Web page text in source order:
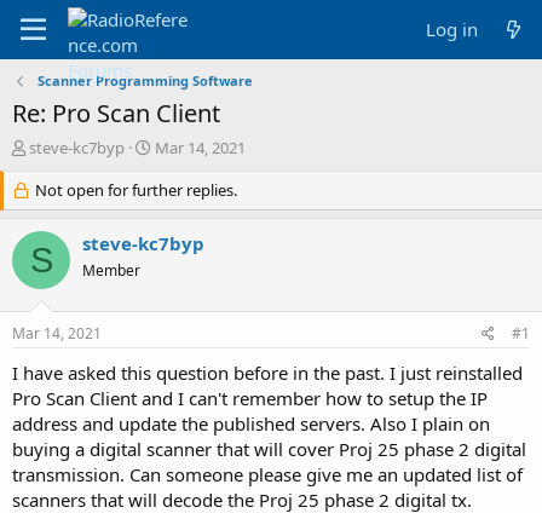
Log in
Scanner Programming Software
Re: Pro Scan Client
T
r
e
a
d
s
r
e
r
steve-kc7byp
S
a
r
t
d
Mar 14, 2021
Not open for further replies.
S steve-kc7byp
Member
Mar 14, 2021 #1
I have asked this question before in the past. I just reinstalled
Pro Scan Client and I can't remember how to setup the IP
address and update the published servers. Also I plain on
buying a digital scanner that will cover Proj 25 phase 2 digital
transmission. Can someone please give me an updated list of
scanners that will decode the Proj 25 phase 2 digital tx.